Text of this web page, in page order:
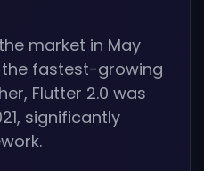
market in May
the fastest-growing
Flutter 2.0 was
significantly